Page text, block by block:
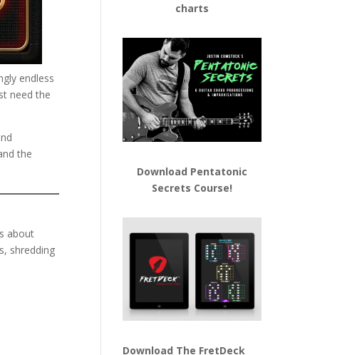
endless
need the
the
about
shredding
charts
Download Pentatonic
Secrets Course!
Download The FretDeck